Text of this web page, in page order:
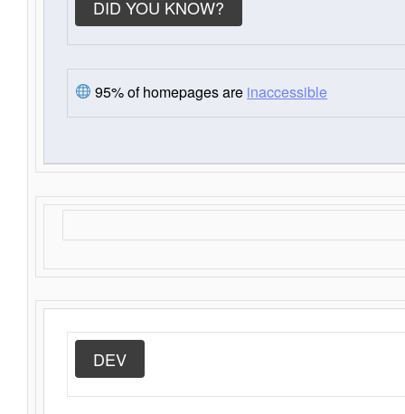
DID YOU KNOW?
95% of homepages are inaccessible
DEV